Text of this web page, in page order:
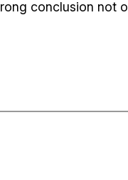
conclusion not